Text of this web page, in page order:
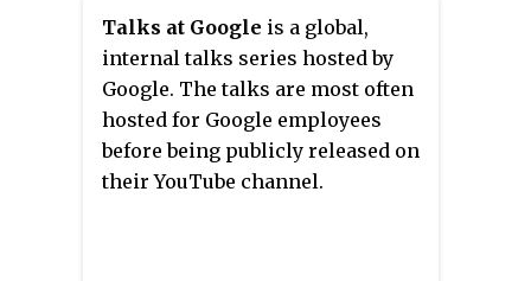
Talks at Google is a global,
internal talks series hosted by
Google. The talks are most often
hosted for Google employees
before being publicly released on
their YouTube channel.